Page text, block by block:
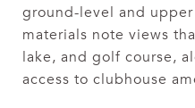
ground-level and
materials note views
lake, and golf course,
access to clubhouse